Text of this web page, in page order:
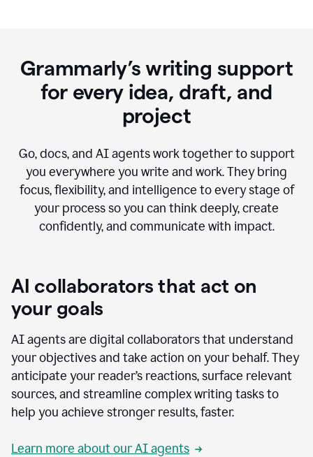
Grammarly’s writing support
for every idea, draft, and
project
Go, docs, and AI agents work together to support
you everywhere you write and work. They bring
focus, flexibility, and intelligence to every stage of
your process so you can think deeply, create
confidently, and communicate with impact.
AI collaborators that act on
your goals
AI agents are digital collaborators that understand
your objectives and take action on your behalf. They
anticipate your reader’s reactions, surface relevant
sources, and streamline complex writing tasks to
help you achieve stronger results, faster.
Learn more about our AI agents